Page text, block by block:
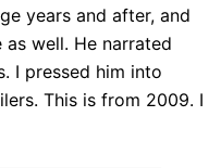
years and after, and
well. He narrated
I pressed him into
This is from 2009. I